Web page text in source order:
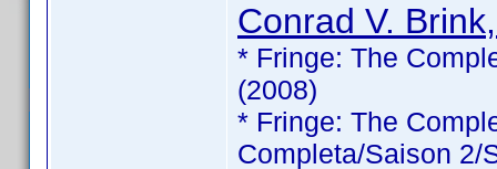
Conrad V.
* Fringe: The
(2008)
* Fringe: The
Completa/Saison 2/